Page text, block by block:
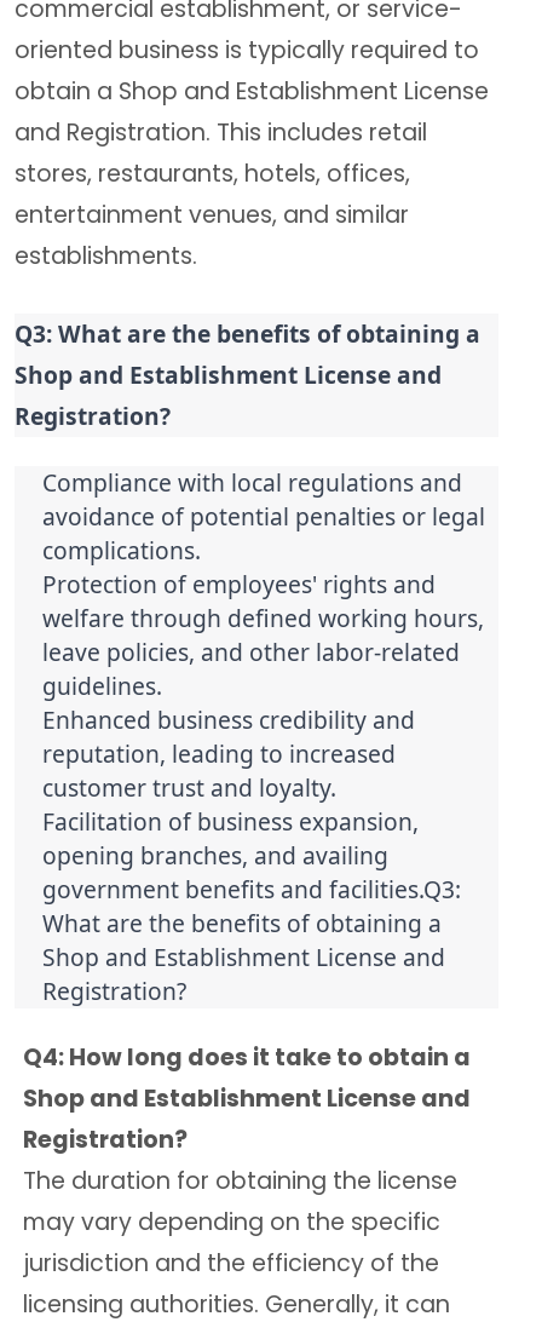
commercial establishment, or service-
oriented business is typically required to
obtain a Shop and Establishment License
and Registration. This includes retail
stores, restaurants, hotels, offices,
entertainment venues, and similar
establishments.
Q3: What are the benefits of obtaining a
Shop and Establishment License and
Registration?
Compliance with local regulations and
avoidance of potential penalties or legal
complications.
Protection of employees' rights and
welfare through defined working hours,
leave policies, and other labor-related
guidelines.
Enhanced business credibility and
reputation, leading to increased
customer trust and loyalty.
Facilitation of business expansion,
opening branches, and availing
government benefits and facilities.Q3:
What are the benefits of obtaining a
Shop and Establishment License and
Registration?
Q4: How long does it take to obtain a
Shop and Establishment License and
Registration?
The duration for obtaining the license
may vary depending on the specific
jurisdiction and the efficiency of the
licensing authorities. Generally, it can